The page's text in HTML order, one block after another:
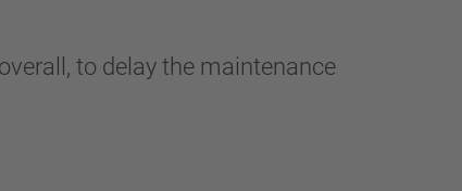
to delay the maintenance